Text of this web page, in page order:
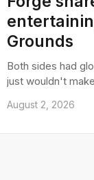
Grounds
Both sides had
just wouldn't
August 2, 2026